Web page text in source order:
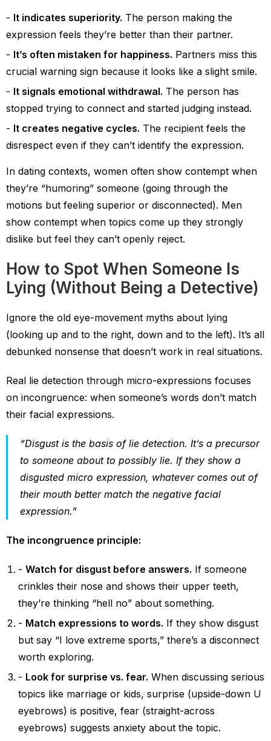
It indicates superiority. The person making the
expression feels they’re better than their partner.
It’s often mistaken for happiness. Partners miss this
crucial warning sign because it looks like a slight smile.
It signals emotional withdrawal. The person has
stopped trying to connect and started judging instead.
It creates negative cycles. The recipient feels the
disrespect even if they can’t identify the expression.
In dating contexts, women often show contempt when
they’re “humoring” someone (going through the
motions but feeling superior or disconnected). Men
show contempt when topics come up they strongly
dislike but feel they can’t openly reject.
How to Spot When Someone Is
Lying (Without Being a Detective)
Ignore the old eye-movement myths about lying
(looking up and to the right, down and to the left). It’s all
debunked nonsense that doesn’t work in real situations.
Real lie detection through micro-expressions focuses
on incongruence: when someone’s words don’t match
their facial expressions.
“Disgust is the basis of lie detection. It’s a precursor
to someone about to possibly lie. If they show a
disgusted micro expression, whatever comes out of
their mouth better match the negative facial
expression.”
The incongruence principle:
Watch for disgust before answers. If someone
crinkles their nose and shows their upper teeth,
they’re thinking “hell no” about something.
Match expressions to words. If they show disgust
but say “I love extreme sports,” there’s a disconnect
worth exploring.
Look for surprise vs. fear. When discussing serious
topics like marriage or kids, surprise (upside-down U
eyebrows) is positive, fear (straight-across
eyebrows) suggests anxiety about the topic.